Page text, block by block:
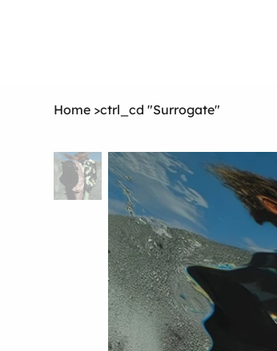
Home >ctrl_cd "Surrogate"